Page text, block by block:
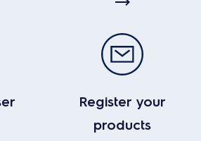
Register your
products